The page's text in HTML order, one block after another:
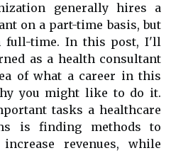
generally hires a
on a part-time basis, but
full-time. In this post, I'll
as a health consultant
of what a career in this
you might like to do it.
tasks a healthcare
is finding methods to
revenues, while